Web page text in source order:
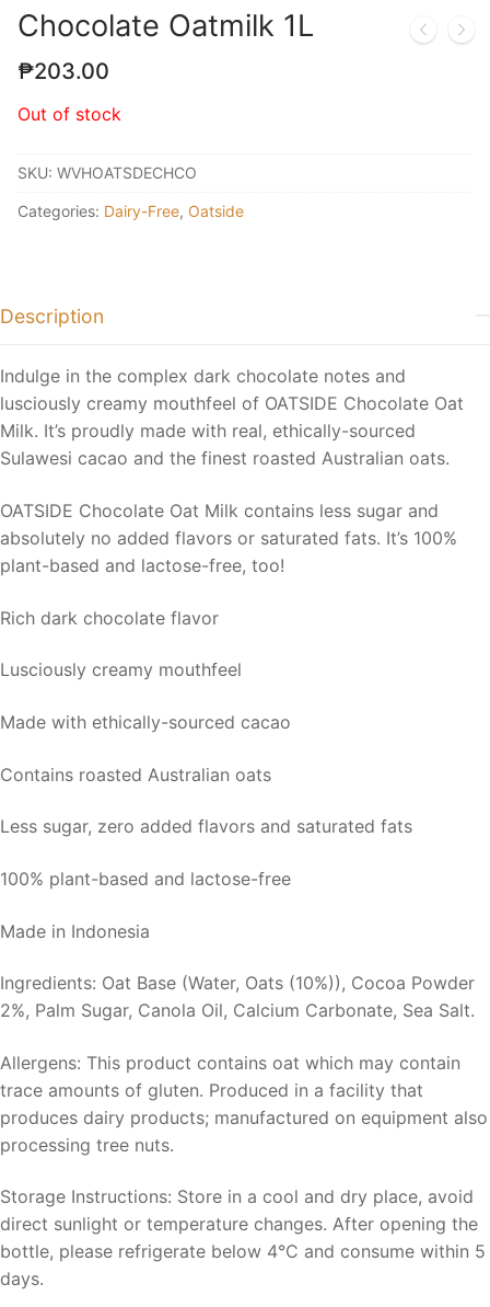
Chocolate Oatmilk 1L
₱203.00
Out of stock
SKU: WVHOATSDECHCO
Categories: Dairy-Free, Oatside
Description
Indulge in the complex dark chocolate notes and
lusciously creamy mouthfeel of OATSIDE Chocolate Oat
Milk. It’s proudly made with real, ethically-sourced
Sulawesi cacao and the finest roasted Australian oats.
OATSIDE Chocolate Oat Milk contains less sugar and
absolutely no added flavors or saturated fats. It’s 100%
plant-based and lactose-free, too!
Rich dark chocolate flavor
Lusciously creamy mouthfeel
Made with ethically-sourced cacao
Contains roasted Australian oats
Less sugar, zero added flavors and saturated fats
100% plant-based and lactose-free
Made in Indonesia
Ingredients: Oat Base (Water, Oats (10%)), Cocoa Powder
2%, Palm Sugar, Canola Oil, Calcium Carbonate, Sea Salt.
Allergens: This product contains oat which may contain
trace amounts of gluten. Produced in a facility that
produces dairy products; manufactured on equipment also
processing tree nuts.
Storage Instructions: Store in a cool and dry place, avoid
direct sunlight or temperature changes. After opening the
bottle, please refrigerate below 4°C and consume within 5
days.